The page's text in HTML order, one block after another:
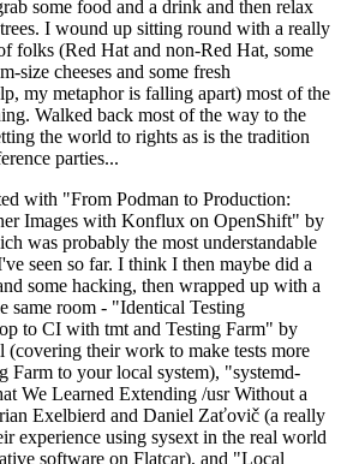
some food and a drink and then relax
I wound up sitting round with a really
folks (Red Hat and non-Red Hat, some
size cheeses and some fresh
my metaphor is falling apart) most of the
Walked back most of the way to the
the world to rights as is the tradition
parties...
with "From Podman to Production:
Images with Konflux on OpenShift" by
was probably the most understandable
seen so far. I think I then maybe did a
some hacking, then wrapped up with a
same room - "Identical Testing
to CI with tmt and Testing Farm" by
(covering their work to make tests more
Farm to your local system), "systemd-
We Learned Extending /usr Without a
Exelbierd and Daniel Zaťovič (a really
experience using sysext in the real world
software on Flatcar), and "Local